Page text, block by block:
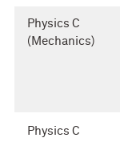
Physics C
(Mechanics)
Physics C